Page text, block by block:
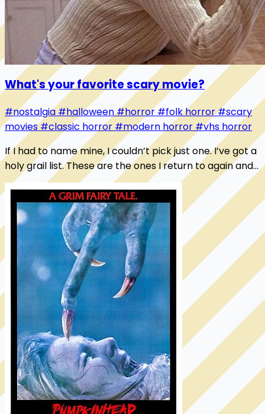
What's your favorite scary movie?
#nostalgia #halloween#horror #folk horror#scary
movies#classic horror #modern horror #vhs horror
If I had to name mine, I couldn’t pick just one. I’ve got a
holy grail list. These are the ones I return to again and
again: 1. Pumpkinhead 2. Hall...